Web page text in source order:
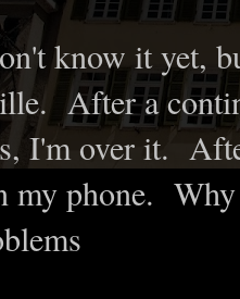
know it yet,
After a
I'm over it.
my phone.